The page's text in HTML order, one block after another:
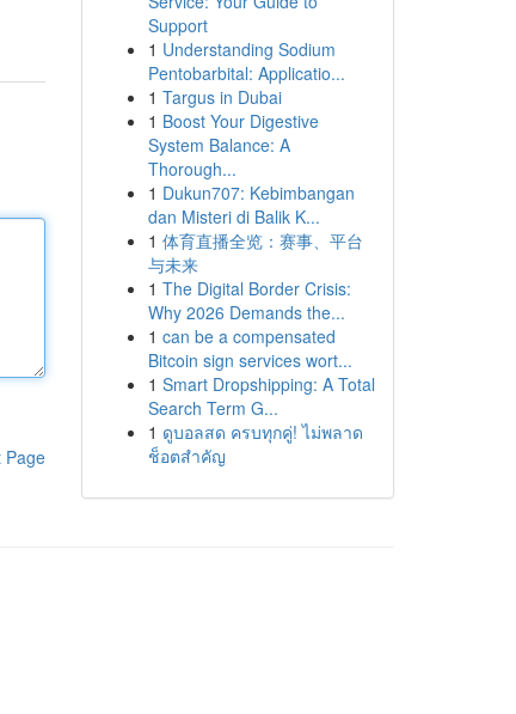
Page
Support
1 Understanding Sodium
Pentobarbital: Applicatio...
1 Targus in Dubai
1 Boost Your Digestive
System Balance: A
Thorough...
1 Dukun707: Kebimbangan
dan Misteri di Balik K...
1 体育直播全览：赛事、平台
与未来
1 The Digital Border Crisis:
Why 2026 Demands the...
1 can be a compensated
Bitcoin sign services wort...
1 Smart Dropshipping: A Total
Search Term G...
1 ดูบอลสด ครบทุกคู่! ไม่พลาด
ช็อตสำคัญ